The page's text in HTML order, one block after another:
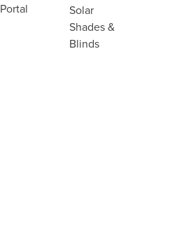
Portal
Solar
Shades &
Blinds